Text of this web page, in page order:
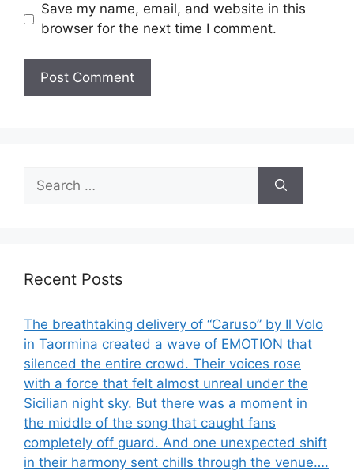
Save my name, email, and website in this
browser for the next time I comment.
for:
Recent Posts
The breathtaking delivery of “Caruso” by Il Volo
in Taormina created a wave of EMOTION that
silenced the entire crowd. Their voices rose
with a force that felt almost unreal under the
Sicilian night sky. But there was a moment in
the middle of the song that caught fans
completely off guard. And one unexpected shift
in their harmony sent chills through the venue….